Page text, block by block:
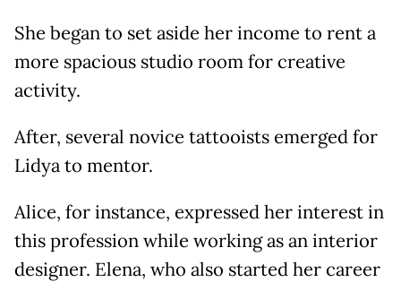
She began to set aside her income to rent a
more spacious studio room for creative
activity.
After, several novice tattooists emerged for
Lidya to mentor.
Alice, for instance, expressed her interest in
this profession while working as an interior
designer. Elena, who also started her career